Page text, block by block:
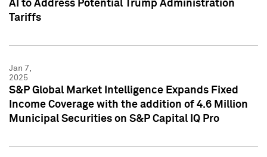
AI to Address Potential Trump Administration
Tariffs
Jan 7,
2025
S&P Global Market Intelligence Expands Fixed
Income Coverage with the addition of 4.6 Million
Municipal Securities on S&P Capital IQ Pro